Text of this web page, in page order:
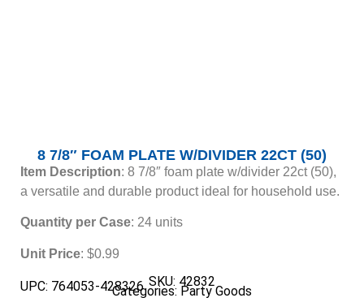
8 7/8″ FOAM PLATE W/DIVIDER 22CT (50)
Item Description: 8 7/8″ foam plate w/divider 22ct (50),
a versatile and durable product ideal for household use.
Quantity per Case: 24 units
Unit Price: $0.99
SKU: 42832
UPC: 764053-428326Categories: Party Goods